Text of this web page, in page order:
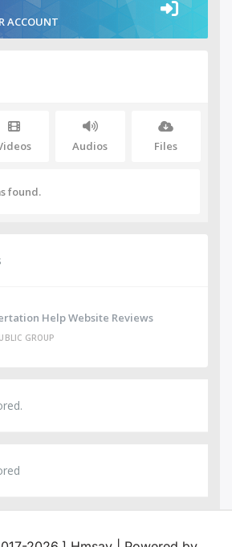
ACCOUNT
Audios Files
found.
Help Website Reviews
GROUP